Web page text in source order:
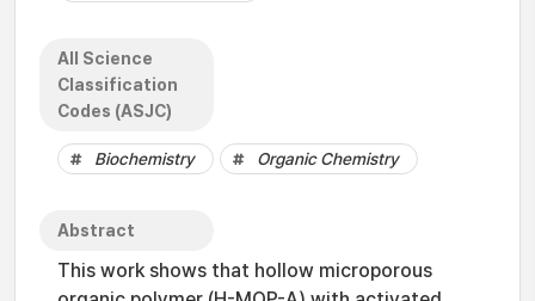
All Science
Classification
Codes (ASJC)
Biochemistry Organic Chemistry
Abstract
This work shows that hollow microporous